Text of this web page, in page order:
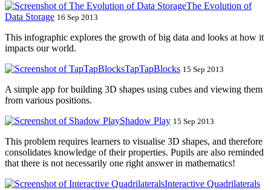
The Evolution of
Data Storage 16 Sep 2013
This infographic explores the growth of big data and looks at how it
impacts our world.
TapTapBlocks 15 Sep 2013
A simple app for building 3D shapes using cubes and viewing them
from various positions.
Shadow Play 15 Sep 2013
This problem requires learners to visualise 3D shapes, and therefore
consolidates knowledge of their properties. Pupils are also reminded
that there is not necessarily one right answer in mathematics!
Interactive Quadrilaterals